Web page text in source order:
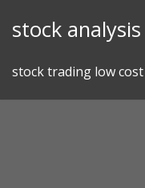
stock
stock trading low cost